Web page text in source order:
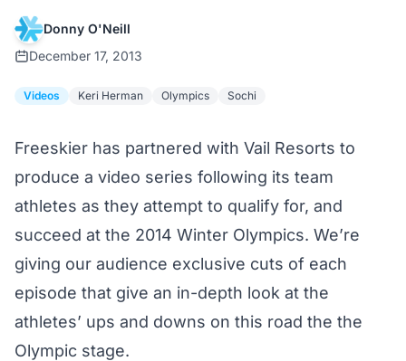
Donny O'Neill
December 17, 2013
Videos Keri Herman Olympics Sochi
Freeskier has partnered with Vail Resorts to
produce a video series following its team
athletes as they attempt to qualify for, and
succeed at the 2014 Winter Olympics. We’re
giving our audience exclusive cuts of each
episode that give an in-depth look at the
athletes’ ups and downs on this road the the
Olympic stage.